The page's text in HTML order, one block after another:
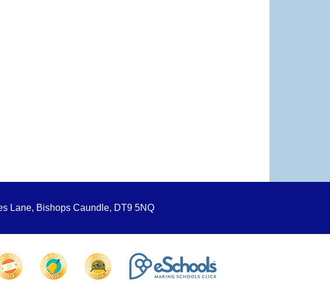
Lane, Bishops Caundle, DT9 5NQ